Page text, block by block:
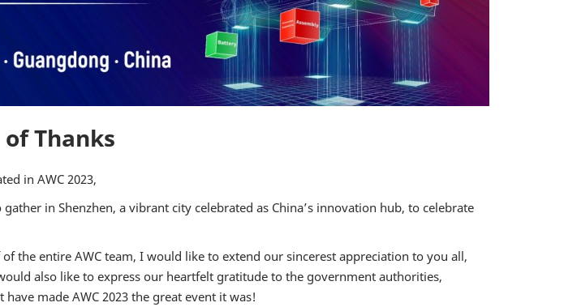
2024 Intelligent and
Connected Vehicle Digital
Trust Management Forum
Country Day
2024 AWC Autonomous
Thanks
in AWC 2023,
in Shenzhen, a vibrant city celebrated as China’s innovation hub, to celebrate
the entire AWC team, I would like to extend our sincerest appreciation to you all,
also like to express our heartfelt gratitude to the government authorities,
made AWC 2023 the great event it was!